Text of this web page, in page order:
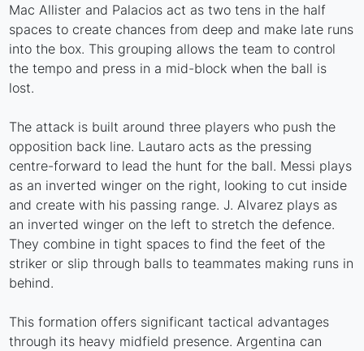
Mac Allister and Palacios act as two tens in the half
spaces to create chances from deep and make late runs
into the box. This grouping allows the team to control
the tempo and press in a mid-block when the ball is
lost.
The attack is built around three players who push the
opposition back line. Lautaro acts as the pressing
centre-forward to lead the hunt for the ball. Messi plays
as an inverted winger on the right, looking to cut inside
and create with his passing range. J. Alvarez plays as
an inverted winger on the left to stretch the defence.
They combine in tight spaces to find the feet of the
striker or slip through balls to teammates making runs in
behind.
This formation offers significant tactical advantages
through its heavy midfield presence. Argentina can